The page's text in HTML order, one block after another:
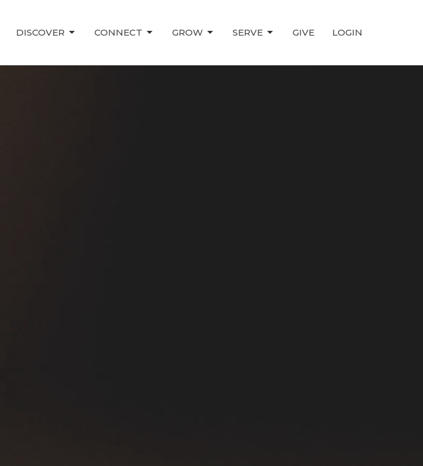
DISCOVER CONNECT GROW SERVE GIVE LOGIN